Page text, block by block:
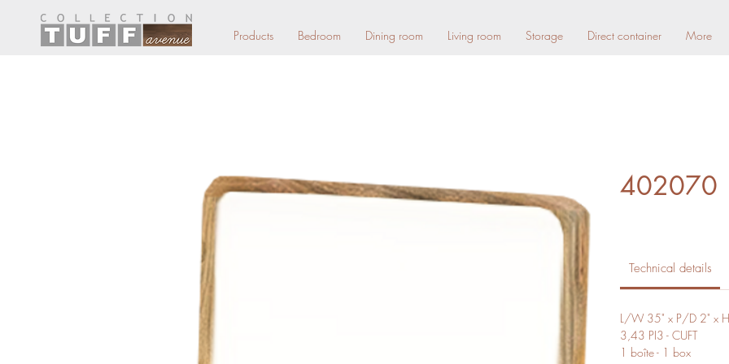
Products Bedroom Dining room Living room Storage Direct container More
402070
Technical details
L/W 35" x P/D 2" x
3,43 PI3 - CUFT
1 boîte - 1 box